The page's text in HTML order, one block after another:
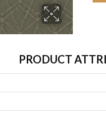
PRODUCT